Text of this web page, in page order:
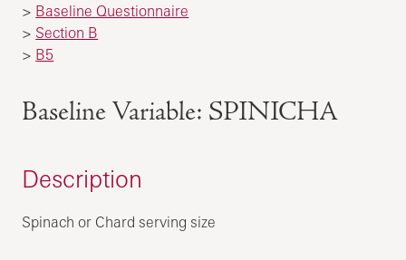
> Baseline Questionnaire
> Section B
> B5
Baseline Variable: SPINICHA
Description
Spinach or Chard serving size